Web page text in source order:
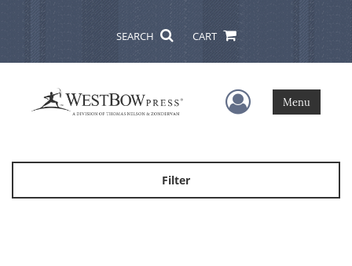
SEARCH CART
User Menu
Menu
Filter